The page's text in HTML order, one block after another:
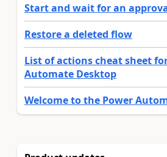
Start and wait for an
Restore a deleted flow
List of actions cheat sheet
Automate Desktop
Welcome to the Power